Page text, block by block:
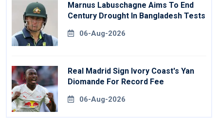
Marnus Labuschagne Aims To End
Century Drought In Bangladesh Tests
06-Aug-2026
Real Madrid Sign Ivory Coast's Yan
Diomande For Record Fee
06-Aug-2026